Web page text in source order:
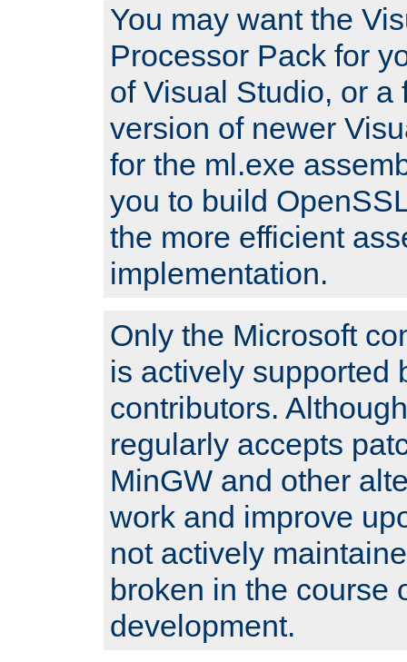
You may want the
Processor Pack for
of Visual Studio, or a
version of newer
for the ml.exe
you to build
the more efficient
implementation.
Only the Microsoft
is actively supported
contributors.
regularly accepts
MinGW and other
work and improve
not actively
broken in the course
development.